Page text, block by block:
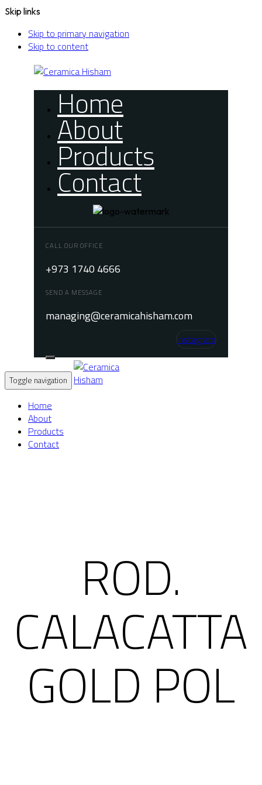
Skip links
Skip to primary navigation
Skip to content
Home
About
Products
Contact
CALL OUR OFFICE
+973 1740 4666
SEND A MESSAGE
managing@ceramicahisham.com
Instagram
Toggle navigation
Home
About
Products
Contact
ROD.
CALACATTA
GOLD POL